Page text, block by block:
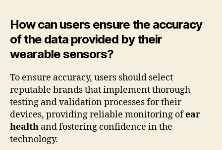
How can users ensure the accuracy
of the data provided by their
wearable sensors?
To ensure accuracy, users should select
reputable brands that implement thorough
testing and validation processes for their
devices, providing reliable monitoring ofear
health and fostering confidence in the
technology.